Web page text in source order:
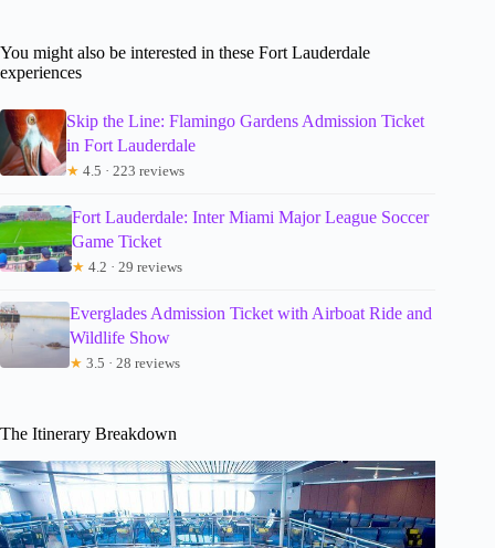
You might also be interested in these Fort Lauderdale
experiences
Skip the Line: Flamingo Gardens Admission Ticket
in Fort Lauderdale
★ 4.5 · 223 reviews
Fort Lauderdale: Inter Miami Major League Soccer
Game Ticket
★ 4.2 · 29 reviews
Everglades Admission Ticket with Airboat Ride and
Wildlife Show
★ 3.5 · 28 reviews
The Itinerary Breakdown